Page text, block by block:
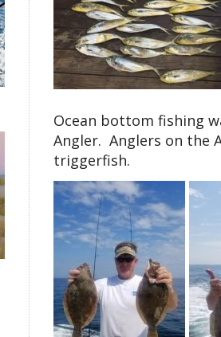
Ocean bottom fishing
Angler. Anglers on the
triggerfish.